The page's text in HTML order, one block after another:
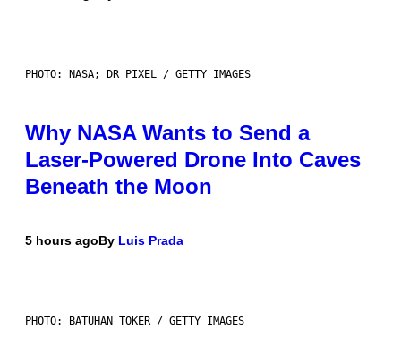
PHOTO: NASA; DR PIXEL / GETTY IMAGES
Why NASA Wants to Send a
Laser-Powered Drone Into Caves
Beneath the Moon
5 hours agoBy Luis Prada
PHOTO: BATUHAN TOKER / GETTY IMAGES